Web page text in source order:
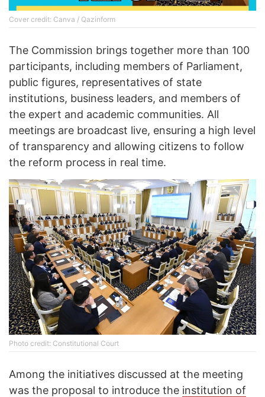
Cover credit: Canva / Qazinform
The Commission brings together more than 100
participants, including members of Parliament,
public figures, representatives of state
institutions, business leaders, and members of
the expert and academic communities. All
meetings are broadcast live, ensuring a high level
of transparency and allowing citizens to follow
the reform process in real time.
Photo credit: Constitutional Court
Among the initiatives discussed at the meeting
was the proposal to introduce the institution of